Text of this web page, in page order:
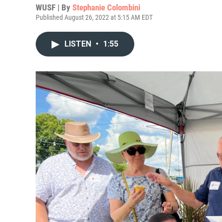
WUSF | By Stephanie Colombini
Published August 26, 2022 at 5:15 AM EDT
LISTEN • 1:55